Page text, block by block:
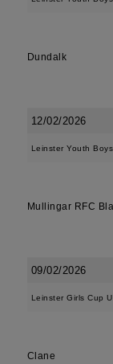
Dundalk
12/02/2026
Leinster Youth
Mullingar RFC
09/02/2026
Leinster Girls Cup
Clane